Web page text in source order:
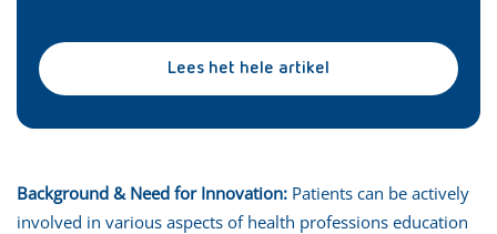
Lees het hele artikel
Background & Need for Innovation: Patients can be actively
involved in various aspects of health professions education